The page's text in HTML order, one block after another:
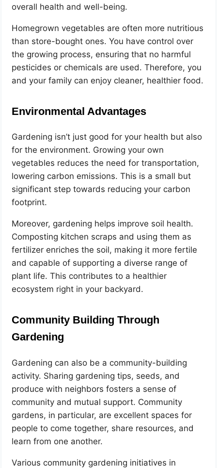
overall health and well-being.
Homegrown vegetables are often more nutritious
than store-bought ones. You have control over
the growing process, ensuring that no harmful
pesticides or chemicals are used. Therefore, you
and your family can enjoy cleaner, healthier food.
Environmental Advantages
Gardening isn’t just good for your health but also
for the environment. Growing your own
vegetables reduces the need for transportation,
lowering carbon emissions. This is a small but
significant step towards reducing your carbon
footprint.
Moreover, gardening helps improve soil health.
Composting kitchen scraps and using them as
fertilizer enriches the soil, making it more fertile
and capable of supporting a diverse range of
plant life. This contributes to a healthier
ecosystem right in your backyard.
Community Building Through
Gardening
Gardening can also be a community-building
activity. Sharing gardening tips, seeds, and
produce with neighbors fosters a sense of
community and mutual support. Community
gardens, in particular, are excellent spaces for
people to come together, share resources, and
learn from one another.
Various community gardening initiatives in